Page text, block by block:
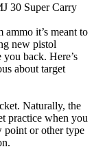
30 Super Carry
ammo it’s meant to
new pistol
back. Here’s
about target
Naturally, the
practice when you
point or other type